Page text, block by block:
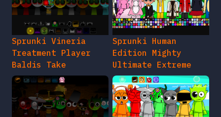
Sprunki Vineria
Treatment Player
Baldis Take
Sprunki Human
Edition Mighty
Ultimate Extreme